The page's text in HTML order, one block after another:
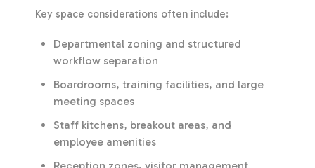
Key space considerations often include:
Departmental zoning and structured
workflow separation
Boardrooms, training facilities, and large
meeting spaces
Staff kitchens, breakout areas, and
employee amenities
Reception zones, visitor management